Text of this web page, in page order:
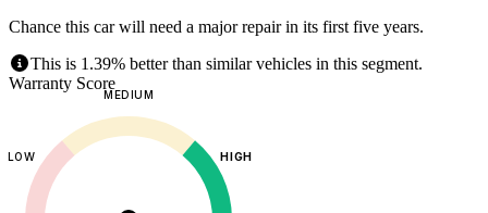
Chance this car will need a major repair in its first five years.
This is 1.39% better than similar vehicles in this segment.
Warranty Score
LOW
MEDIUM
HIGH